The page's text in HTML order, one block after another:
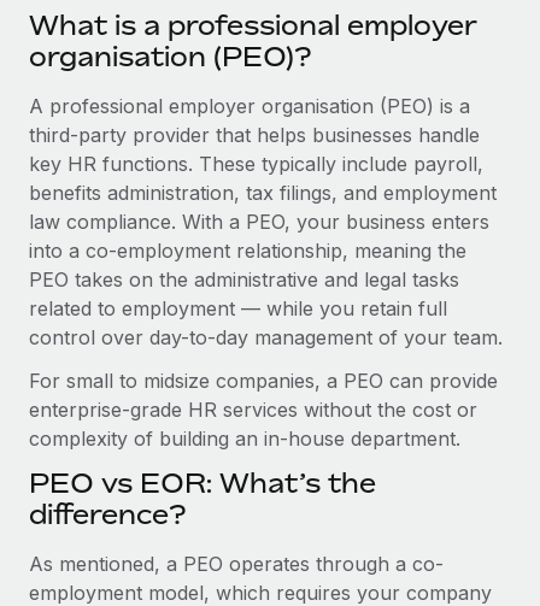
Provision and track IT devices globally
Entity setup
Establish compliant entities fast
Mobility & Relocation
Relocate employees with ease
Benefits
Manage employee benefits with ease
Learn More
How cside were able to hire the best people,
no matter the location
Overview With a laser focus on client-side security and a
distributed engineering team, cside uses...
Learn More
EOR & PEO
Contractor Management
Compliance
Taxes
Work visas & permits
Changelog
Explore the blog
BLOG POSTS
Why owned entities are key to maintaining
EOR compliance
to the demands of today’s labor market, the...
What is a professional employer
organisation (PEO)?
A professional employer organisation (PEO) is a
third-party provider that helps businesses handle
key HR functions. These typically include payroll,
benefits administration, tax filings, and employment
law compliance. With a PEO, your business enters
into a co-employment relationship, meaning the
PEO takes on the administrative and legal tasks
related to employment — while you retain full
control over day-to-day management of your team.
For small to midsize companies, a PEO can provide
enterprise-grade HR services without the cost or
complexity of building an in-house department.
PEO vs EOR: What’s the
difference?
As mentioned, a PEO operates through a co-
employment model, which requires your company